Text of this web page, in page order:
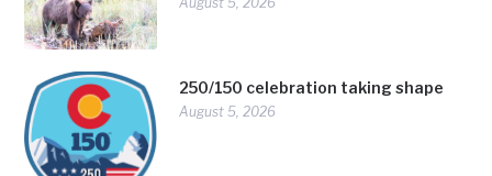
250/150 celebration taking shape
August 5, 2026